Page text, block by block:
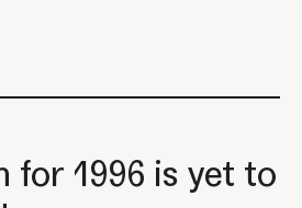
for 1996 is yet to